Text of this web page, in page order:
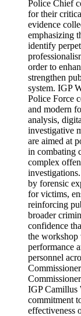
Police Chief
for their
evidence
emphasizing
identify
order to
strengthen
system. IGP
Police Force
and modern
analysis,
investigative
are aimed at
in combating
complex
by forensic
for victims,
reinforcing
broader
confidence
the workshop
performance
personnel
IGP Camillus
commitment
effectiveness